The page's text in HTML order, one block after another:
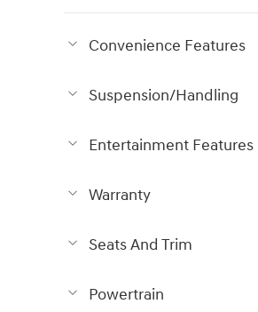
Convenience Features
Suspension/Handling
Entertainment Features
Warranty
Seats And Trim
Powertrain